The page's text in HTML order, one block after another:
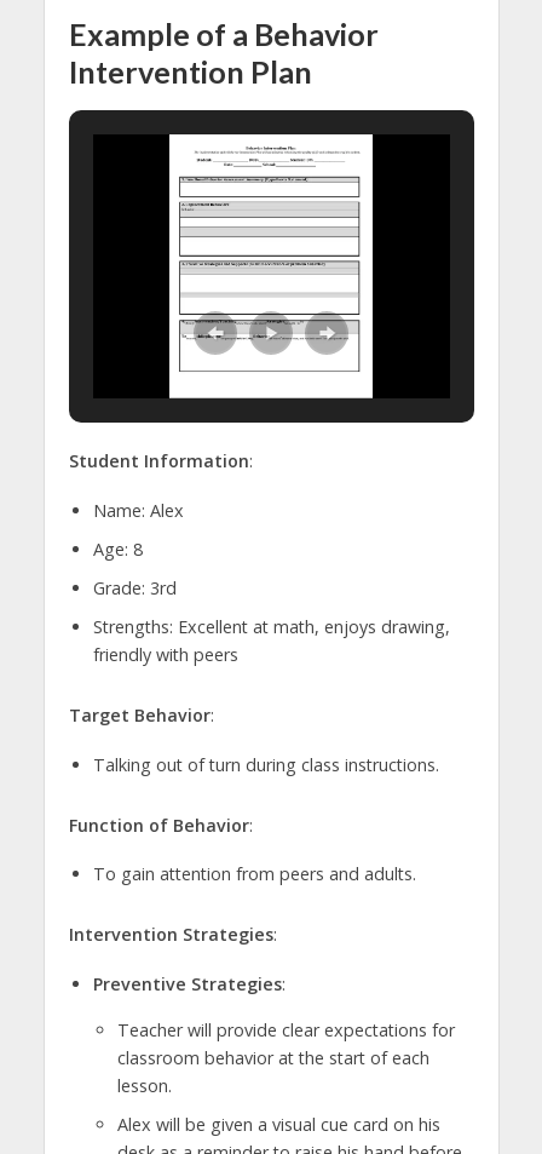
Example of a Behavior
Intervention Plan
Student Information:
Name: Alex
Age: 8
Grade: 3rd
Strengths: Excellent at math, enjoys drawing,
friendly with peers
Target Behavior:
Talking out of turn during class instructions.
Function of Behavior:
To gain attention from peers and adults.
Intervention Strategies:
Preventive Strategies:
Teacher will provide clear expectations for
classroom behavior at the start of each
lesson.
Alex will be given a visual cue card on his